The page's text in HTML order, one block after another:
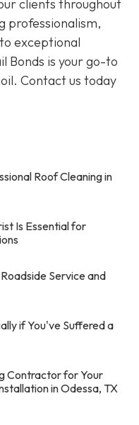
clients throughout
professionalism,
exceptional
Bonds is your go-to
Contact us today
Roof Cleaning in
Is Essential for
Service and
if You've Suffered a
Contractor for Your
in Odessa, TX